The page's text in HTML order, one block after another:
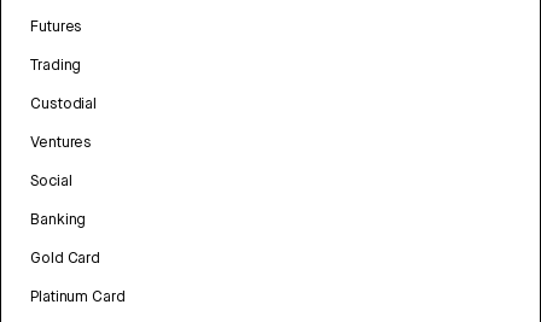
Futures
Trading
Custodial
Ventures
Social
Banking
Gold Card
Platinum Card